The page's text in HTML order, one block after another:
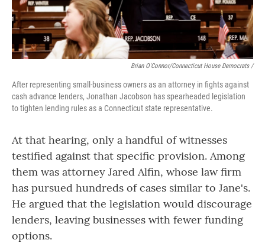
Brian O'Connor/Connecticut House Democrats /
After representing small-business owners as an attorney in fights against
cash advance lenders, Jonathan Jacobson has spearheaded legislation
to tighten lending rules as a Connecticut state representative.
At that hearing, only a handful of witnesses
testified against that specific provision. Among
them was attorney Jared Alfin, whose law firm
has pursued hundreds of cases similar to Jane's.
He argued that the legislation would discourage
lenders, leaving businesses with fewer funding
options.